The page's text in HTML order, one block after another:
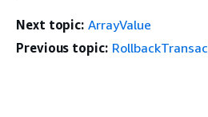
Next topic: ArrayValue
Previous topic: